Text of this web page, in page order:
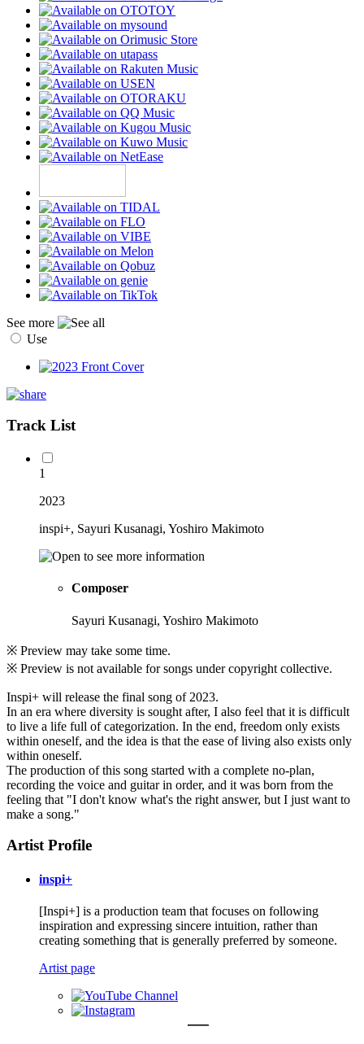
See more
Use
Track List
1
2023
inspi+, Sayuri Kusanagi, Yoshiro Makimoto
Composer
Sayuri Kusanagi, Yoshiro Makimoto
※ Preview may take some time.
※ Preview is not available for songs under copyright collective.
Inspi+ will release the final song of 2023.
In an era where diversity is sought after, I also feel that it is difficult
to live a life full of categorization. In the end, freedom only exists
within oneself, and the idea is that the ease of living also exists only
within oneself.
The production of this song started with a complete no-plan,
recording the voice and guitar in order, and it was born from the
feeling that "I don't know what's the right answer, but I just want to
make a song."
Artist Profile
inspi+
[Inspi+] is a production team that focuses on following
inspiration and expressing sincere intuition, rather than
creating something that is generally preferred by someone.
Artist page